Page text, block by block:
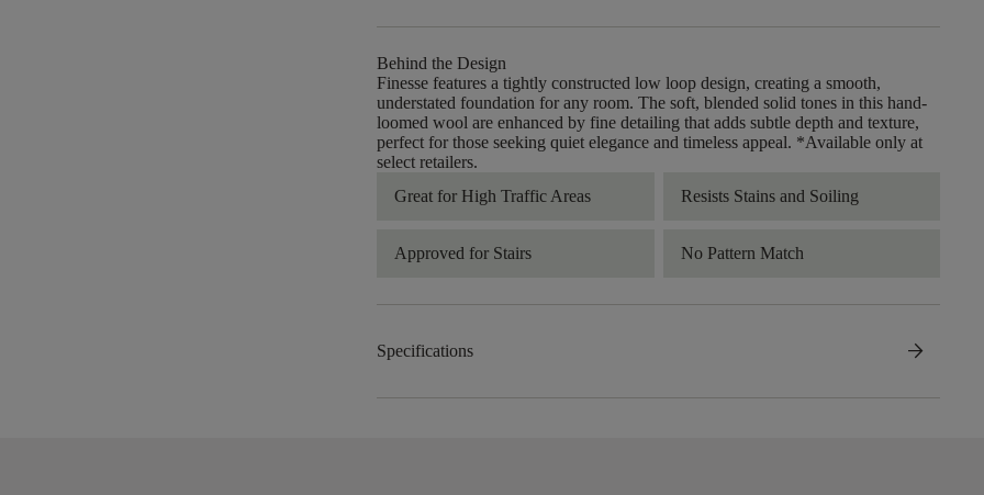
Behind the Design
Finesse features a tightly constructed low loop design, creating a smooth,
understated foundation for any room. The soft, blended solid tones in this hand-
loomed wool are enhanced by fine detailing that adds subtle depth and texture,
perfect for those seeking quiet elegance and timeless appeal. *Available only at
select retailers.
Great for High Traffic Areas
Resists Stains and Soiling
Approved for Stairs No Pattern Match
Specifications arrow_forward